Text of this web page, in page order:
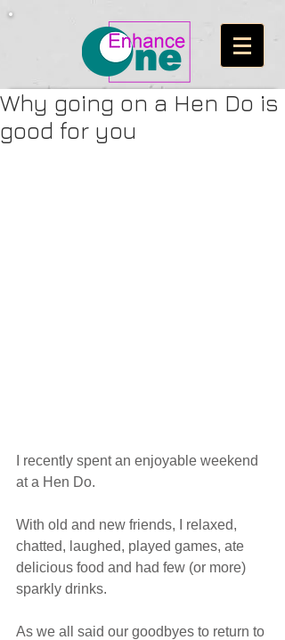
Why going on a Hen Do is
good for you
I recently spent an enjoyable weekend
at a Hen Do.
With old and new friends, I relaxed,
chatted, laughed, played games, ate
delicious food and had few (or more)
sparkly drinks.
As we all said our goodbyes to return to